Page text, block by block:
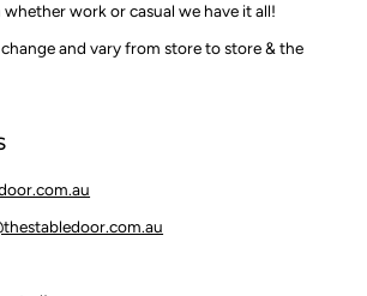
work or casual we have it all!
and vary from store to store & the